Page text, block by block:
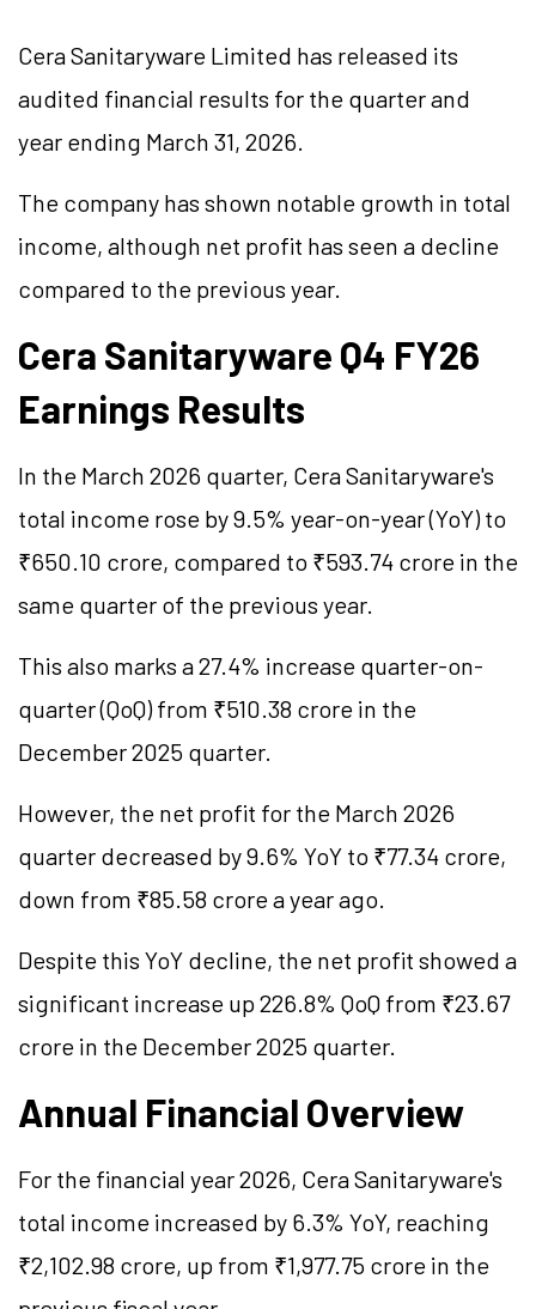
Cera Sanitaryware Limited has released its
audited financial results for the quarter and
year ending March 31, 2026.
The company has shown notable growth in total
income, although net profit has seen a decline
compared to the previous year.
Cera Sanitaryware Q4 FY26
Earnings Results
In the March 2026 quarter, Cera Sanitaryware's
total income rose by 9.5% year-on-year (YoY) to
₹650.10 crore, compared to ₹593.74 crore in the
same quarter of the previous year.
This also marks a 27.4% increase quarter-on-
quarter (QoQ) from ₹510.38 crore in the
December 2025 quarter.
However, the net profit for the March 2026
quarter decreased by 9.6% YoY to ₹77.34 crore,
down from ₹85.58 crore a year ago.
Despite this YoY decline, the net profit showed a
significant increase up 226.8% QoQ from ₹23.67
crore in the December 2025 quarter.
Annual Financial Overview
For the financial year 2026, Cera Sanitaryware's
total income increased by 6.3% YoY, reaching
₹2,102.98 crore, up from ₹1,977.75 crore in the